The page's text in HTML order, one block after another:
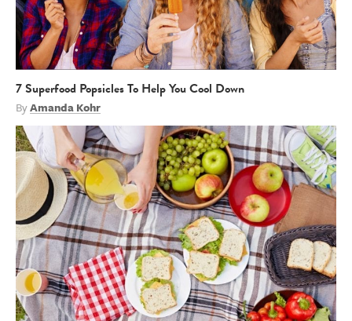
7 Superfood Popsicles To Help You Cool Down
ByAmanda Kohr